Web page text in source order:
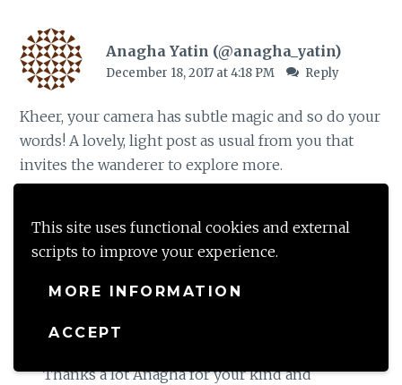
This site uses functional cookies and external
scripts to improve your experience.
MORE INFORMATION
ACCEPT
Anagha Yatin (@anagha_yatin)
December 18, 2017 at 4:18 PM Reply
Kheer, your camera has subtle magic and so do your
words! A lovely, light post as usual from you that
invites the wanderer to explore more.
Thanks a lot Anagha for your kind and